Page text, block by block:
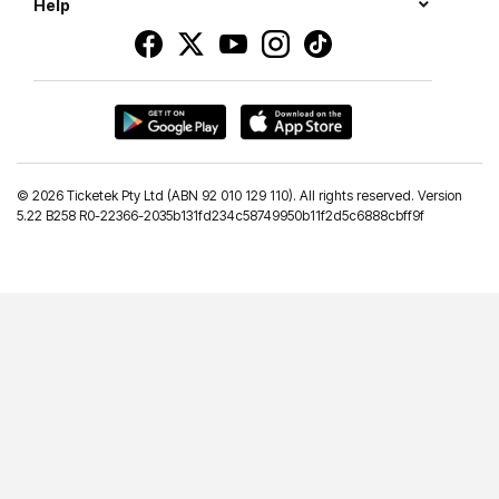
Help
© 2026 Ticketek Pty Ltd (ABN 92 010 129 110). All rights reserved. Version
5.22 B258 R0-22366-2035b131fd234c58749950b11f2d5c6888cbff9f